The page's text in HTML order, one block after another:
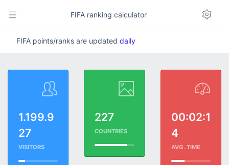
FIFA ranking calculator
FIFA points/ranks are updated daily
1.199.9
27
VISITORS
227
COUNTRIES
00:02:1
4
AVG. TIME